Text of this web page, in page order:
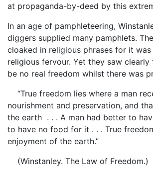
at propaganda-by-deed by this
In an age of pamphleteering,
diggers supplied many pamphlets.
cloaked in religious phrases for it
religious fervour. Yet they saw
be no real freedom whilst there was
“True freedom lies where a man
nourishment and preservation, and
the earth . . . A man had better to
to have no food for it . . . True
enjoyment of the earth.”
(Winstanley. The Law of Freedom.)